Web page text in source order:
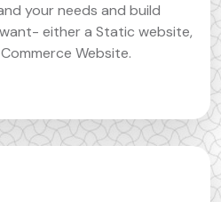
your needs and build
either a Static website,
Website.